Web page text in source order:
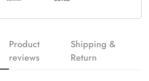
Product
reviews
Shipping &
Return